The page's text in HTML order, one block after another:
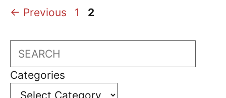
← Previous Page
1 Page
2
Search
Categories